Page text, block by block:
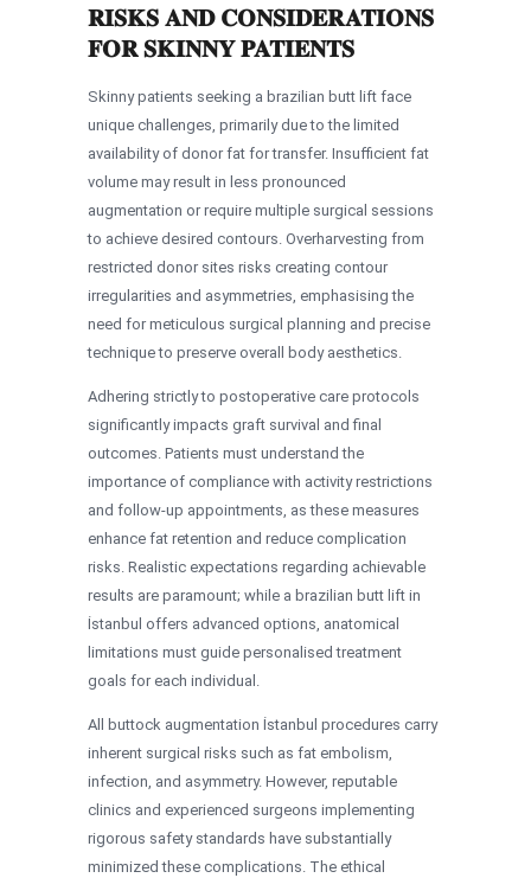
RISKS AND CONSIDERATIONS
FOR SKINNY PATIENTS
Skinny patients seeking a brazilian butt lift face
unique challenges, primarily due to the limited
availability of donor fat for transfer. Insufficient fat
volume may result in less pronounced
augmentation or require multiple surgical sessions
to achieve desired contours. Overharvesting from
restricted donor sites risks creating contour
irregularities and asymmetries, emphasising the
need for meticulous surgical planning and precise
technique to preserve overall body aesthetics.
Adhering strictly to postoperative care protocols
significantly impacts graft survival and final
outcomes. Patients must understand the
importance of compliance with activity restrictions
and follow-up appointments, as these measures
enhance fat retention and reduce complication
risks. Realistic expectations regarding achievable
results are paramount; while a brazilian butt lift in
İstanbul offers advanced options, anatomical
limitations must guide personalised treatment
goals for each individual.
All buttock augmentation İstanbul procedures carry
inherent surgical risks such as fat embolism,
infection, and asymmetry. However, reputable
clinics and experienced surgeons implementing
rigorous safety standards have substantially
minimized these complications. The ethical